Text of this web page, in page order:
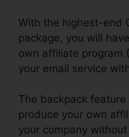
With the highest-end
package, you will
own affiliate program
your email service
The backpack
produce your own
your company